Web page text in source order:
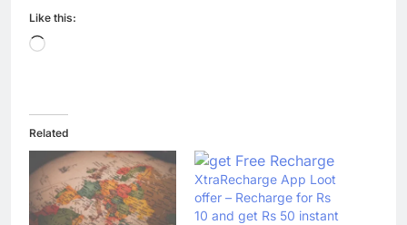
Like this:
Loading…
Related
XtraRecharge App Loot
offer – Recharge for Rs
10 and get Rs 50 instant